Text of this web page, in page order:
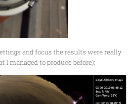
and focus the results were really
I managed to produce before):